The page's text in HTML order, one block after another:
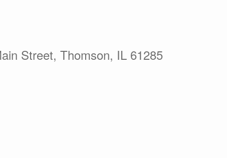
Street, Thomson, IL 61285